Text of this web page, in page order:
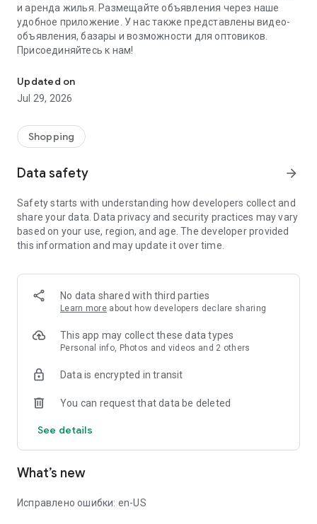
и аренда жилья. Размещайте объявления через наше
удобное приложение. У нас также представлены видео-
объявления, базары и возможности для оптовиков.
Присоединяйтесь к нам!
Updated on
Jul 29, 2026
Shopping
Data safety arrow_forward
Safety starts with understanding how developers collect and
share your data. Data privacy and security practices may vary
based on your use, region, and age. The developer provided
this information and may update it over time.
No data shared with third parties
Learn more about how developers declare sharing
This app may collect these data types
Personal info, Photos and videos and 2 others
Data is encrypted in transit
You can request that data be deleted
See details
What’s new
Исправлено ошибки: en-US